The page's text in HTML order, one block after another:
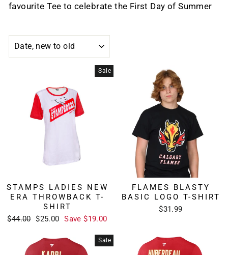
favourite Tee to celebrate the First Day of Summer
Sale
STAMPS LADIES NEW
ERA THROWBACK T-
SHIRT
Regular
$44.00 Sale
$25.00 Save $19.00
FLAMES BLASTY
BASIC LOGO T-SHIRT
$31.99
Sale